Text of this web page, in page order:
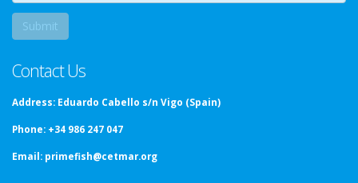
Contact Us
Address: Eduardo Cabello s/n Vigo (Spain)
Phone: +34 986 247 047
Email: primefish@cetmar.org